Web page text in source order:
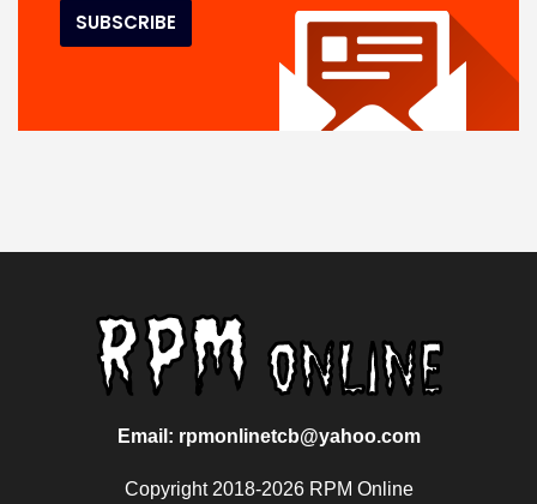
Email: rpmonlinetcb@yahoo.com
Copyright 2018-2026 RPM Online